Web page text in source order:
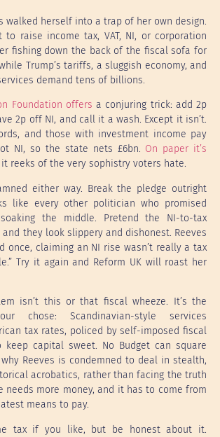
walked herself into a trap of her own design.
to raise income tax, VAT, NI, or corporation
fishing down the back of the fiscal sofa for
Trump’s tariffs, a sluggish economy, and
demand tens of billions.
Foundation offersa conjuring trick: add 2p
2p off NI, and call it a wash. Except it isn’t.
and those with investment income pay
NI, so the state nets £6bn. On paper it’s
reeks of the very sophistry voters hate.
either way. Break the pledge outright
like every other politician who promised
the middle. Pretend the NI-to-tax
they look slippery and dishonest. Reeves
once, claiming an NI rise wasn’t really a tax
Try it again and Reform UK will roast her
isn’t this or that fiscal wheeze. It’s the
chose: Scandinavian-style services
tax rates, policed by self-imposed fiscal
keep capital sweet. No Budget can square
Reeves is condemned to deal in stealth,
acrobatics, rather than facing the truth
needs more money, and it has to come from
means to pay.
tax if you like, but be honest about it.